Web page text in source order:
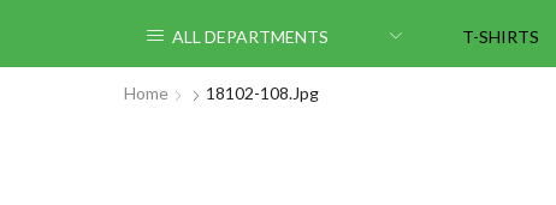
ALL DEPARTMENTS T-SHIRTS
Home 18102-108.jpg